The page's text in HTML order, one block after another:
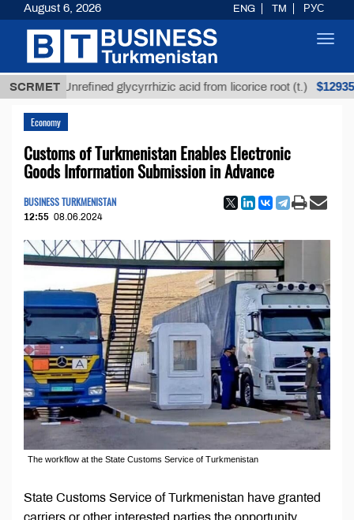
SCRMET
Unrefined glycyrrhizic acid from licorice root (t.) $12935,18
Economy
Customs of Turkmenistan Enables Electronic
Goods Information Submission in Advance
BUSINESS TURKMENISTAN
12:55 08.06.2024
The workflow at the State Customs Service of Turkmenistan
State Customs Service of Turkmenistan have granted
carriers or other interested parties the opportunity,
August 6, 2026 ENG TM РУС